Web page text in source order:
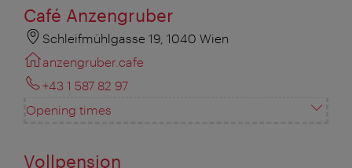
Café Anzengruber
Schleifmühlgasse 19, 1040 Wien
anzengruber.cafe
+43 1 587 82 97
Opening times
Vollpension